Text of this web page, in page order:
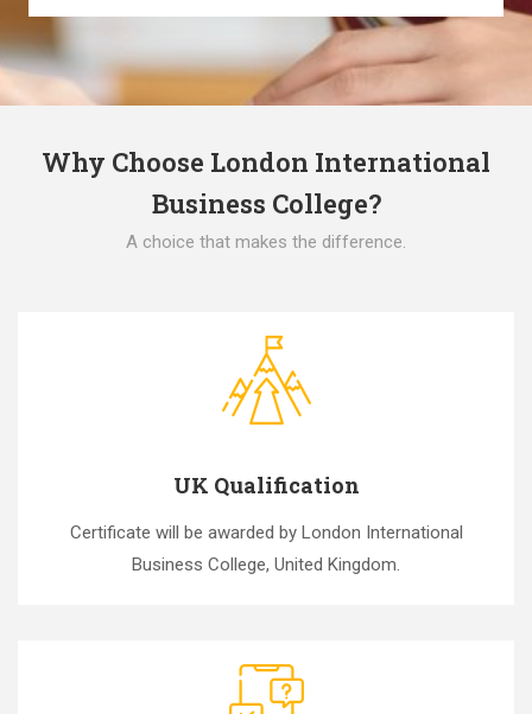
Why Choose London International
Business College?
A choice that makes the difference.
UK Qualification
Certificate will be awarded by London International
Business College, United Kingdom.